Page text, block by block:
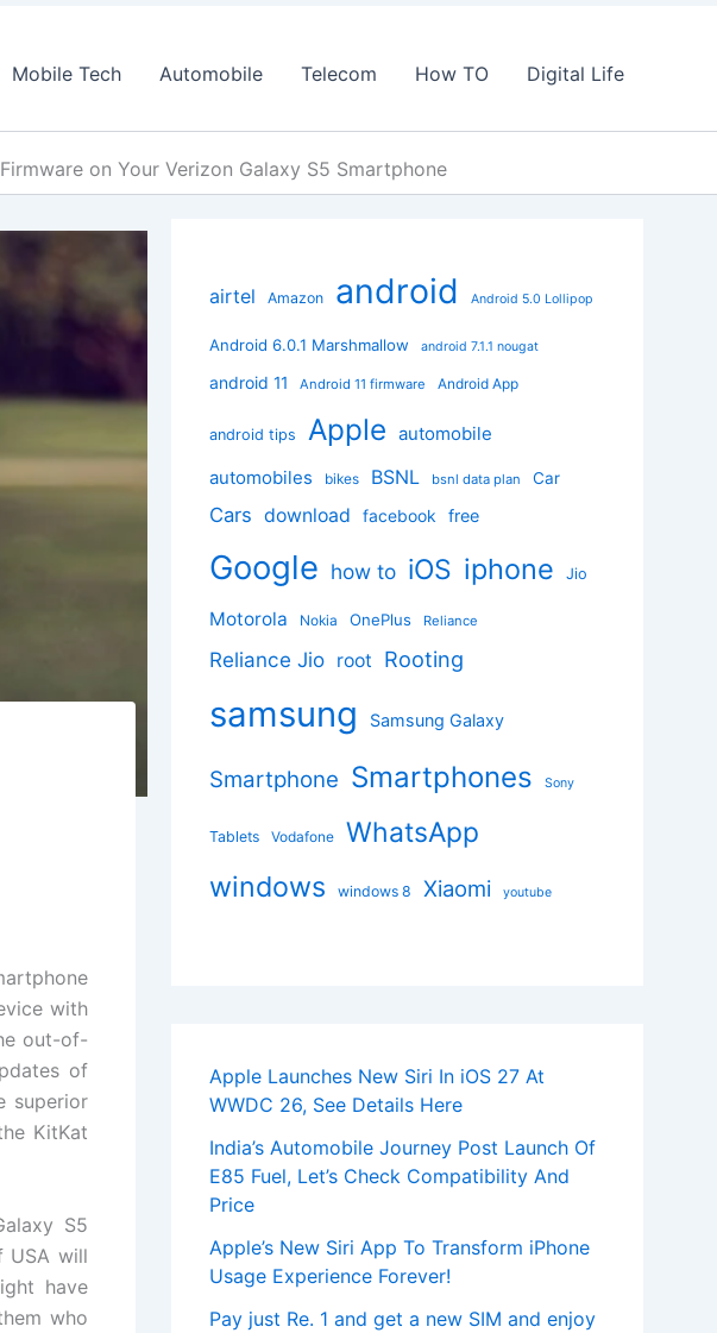
Mobile Tech Automobile Telecom How TO Digital Life
on Your Verizon Galaxy S5 Smartphone
with
out-of-
of
superior
KitKat
S5
USA will
have
who
airtel Amazon android Android 5.0 Lollipop
Android 6.0.1 Marshmallow android 7.1.1 nougat
android 11 Android 11 firmware Android App
android tips Apple automobile
automobiles
bikes BSNL bsnl data plan Car
Cars download facebook free
Google how to iOS iphone Jio
Motorola Nokia OnePlus Reliance
Reliance Jio root Rooting
samsung Samsung Galaxy
Smartphone Smartphones Sony
Tablets Vodafone WhatsApp
windows windows 8 Xiaomi youtube
Apple Launches New Siri In iOS 27 At
WWDC 26, See Details Here
India’s Automobile Journey Post Launch Of
E85 Fuel, Let’s Check Compatibility And
Price
Apple’s New Siri App To Transform iPhone
Usage Experience Forever!
Pay just Re. 1 and get a new SIM and enjoy